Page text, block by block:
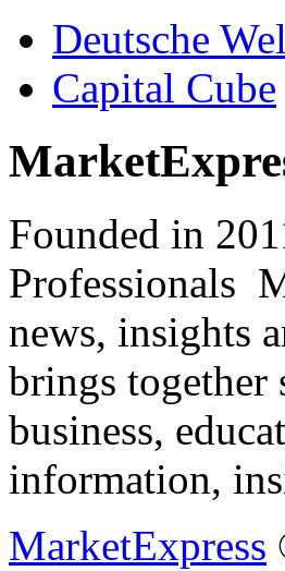
Deutsche
Capital Cube
Founded in
Professionals
news, insights
brings together
business,
information,
MarketExpress